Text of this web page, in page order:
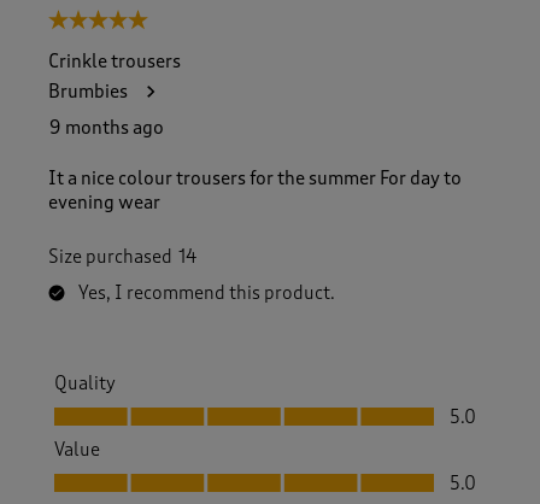
5 out of 5 stars.
Crinkle trousers
Brumbies
9 months ago
It a nice colour trousers for the summer For day to
evening wear
Size purchased 14
Yes, I recommend this product.
Quality
Quality, 5.0 out of 5
5.0
Value
Value, 5.0 out of 5
5.0